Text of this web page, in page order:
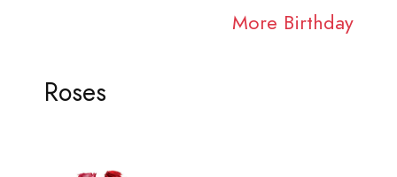
More Birthday
Roses